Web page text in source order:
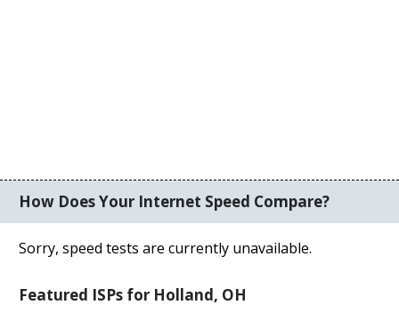
How Does Your Internet Speed Compare?
Sorry, speed tests are currently unavailable.
Featured ISPs for Holland, OH